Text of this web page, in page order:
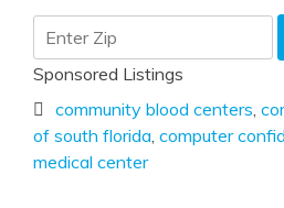
Sponsored Listings
community blood centers
of south florida computer
medical center